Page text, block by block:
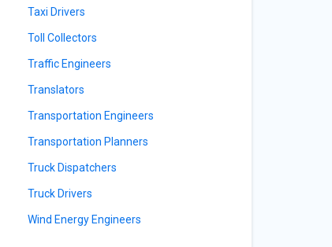
Taxi Drivers
Toll Collectors
Traffic Engineers
Translators
Transportation Engineers
Transportation Planners
Truck Dispatchers
Truck Drivers
Wind Energy Engineers